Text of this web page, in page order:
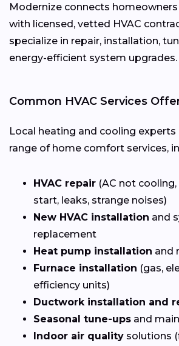
Modernize connects homeowners
with licensed, vetted HVAC
specialize in repair, installation,
energy-efficient system upgrades.
Common HVAC Services
Local heating and cooling experts
range of home comfort services,
HVAC repair (AC not
start, leaks, strange noises)
New HVAC installation and
replacement
Heat pump installation and
Furnace installation (gas,
efficiency units)
Ductwork installation and
Seasonal tune-ups and
Indoor air quality solutions